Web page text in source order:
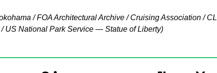
/ FOA Architectural Archive / Cruising Association /
US National Park Service — Statue of Liberty)